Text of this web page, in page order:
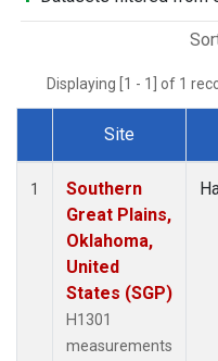
Displaying [1 - 1] of 1
Dataset Number
Site
1
Southern
Great Plains,
Oklahoma,
United
States (SGP)
H1301
measurements